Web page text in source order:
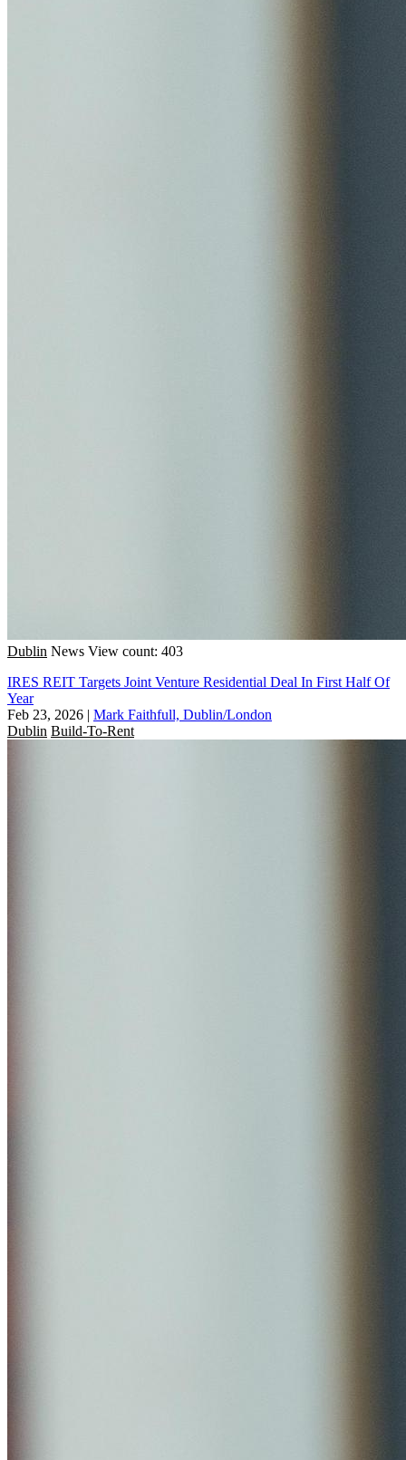
Dublin News View count: 403
IRES REIT Targets Joint Venture Residential Deal In First Half Of
Year
Feb 23, 2026 | Mark Faithfull, Dublin/London
Dublin Build-To-Rent